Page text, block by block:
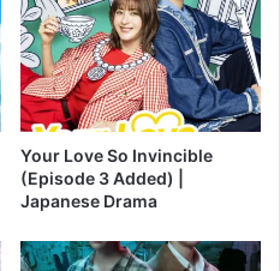
Your Love So Invincible
(Episode 3 Added) |
Japanese Drama